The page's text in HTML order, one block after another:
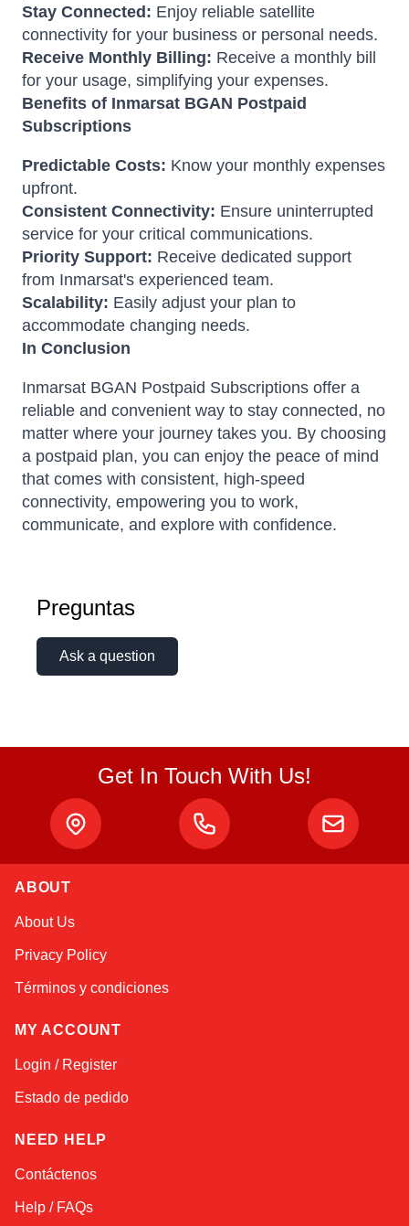
Stay Connected: Enjoy reliable satellite
connectivity for your business or personal needs.
Receive Monthly Billing: Receive a monthly bill
for your usage, simplifying your expenses.
Benefits of Inmarsat BGAN Postpaid
Subscriptions
Predictable Costs: Know your monthly expenses
upfront.
Consistent Connectivity: Ensure uninterrupted
service for your critical communications.
Priority Support: Receive dedicated support
from Inmarsat's experienced team.
Scalability: Easily adjust your plan to
accommodate changing needs.
In Conclusion
Inmarsat BGAN Postpaid Subscriptions offer a
reliable and convenient way to stay connected, no
matter where your journey takes you. By choosing
a postpaid plan, you can enjoy the peace of mind
that comes with consistent, high-speed
connectivity, empowering you to work,
communicate, and explore with confidence.
Preguntas
Ask a question
Get In Touch With Us!
ABOUT
About Us
Privacy Policy
Términos y condiciones
MY ACCOUNT
Login / Register
Estado de pedido
NEED HELP
Contáctenos
Help / FAQs